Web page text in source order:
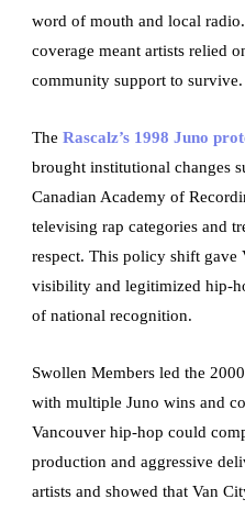
word of mouth and local
coverage meant artists relied
community support to survive.
TheRascalz’s 1998 Juno
brought institutional changes
Canadian Academy of
televising rap categories and
respect. This policy shift gave
visibility and legitimized hip-
of national recognition.
Swollen Members led the
with multiple Juno wins and
Vancouver hip-hop could
production and aggressive
artists and showed that Van